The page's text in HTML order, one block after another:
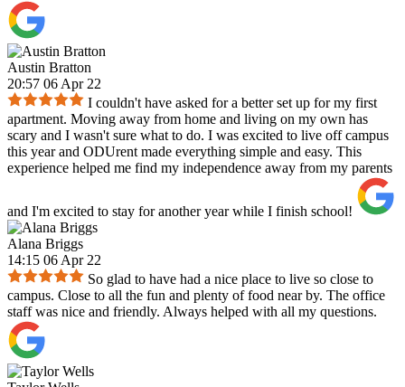
Austin Bratton
20:57 06 Apr 22
I couldn't have asked for a better set up for my first
apartment. Moving away from home and living on my own has
scary and I wasn't sure what to do. I was excited to live off campus
this year and ODUrent made everything simple and easy. This
experience helped me find my independence away from my parents
and I'm excited to stay for another year while I finish school!
Alana Briggs
14:15 06 Apr 22
So glad to have had a nice place to live so close to
campus. Close to all the fun and plenty of food near by. The office
staff was nice and friendly. Always helped with all my questions.